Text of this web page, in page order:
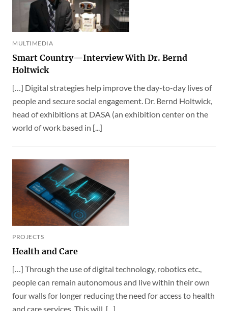
MULTIMEDIA
Smart Country—Interview With Dr. Bernd
Holtwick
[…] Digital strategies help improve the day-to-day lives of
people and secure social engagement. Dr. Bernd Holtwick,
head of exhibitions at DASA (an exhibition center on the
world of work based in [...]
PROJECTS
Health and Care
[…] Through the use of digital technology, robotics etc.,
people can remain autonomous and live within their own
four walls for longer reducing the need for access to health
and care services. This will, [...]